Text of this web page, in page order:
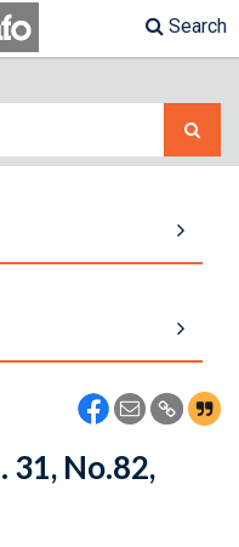
Search
31, No.82,